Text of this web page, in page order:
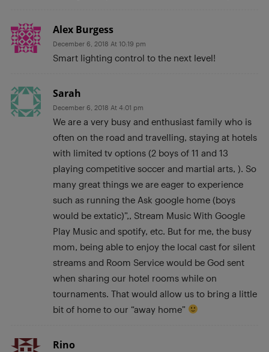
Alex Burgess
December 6, 2018 At 10:19 pm
Smart lighting control to the next level!
Sarah
December 6, 2018 At 4:01 pm
We are a very busy and enthusiast family who is
often on the road and travelling, staying at hotels
with limited tv options (2 boys of 11 and 13
playing competitive soccer and martial arts, ). So
many great things we are eager to experience
such as running the Ask google home (boys
would be extatic)”,, Stream Music With Google
Play Music and spotify, etc. But for me, the busy
mom, being able to enjoy the local cast for silent
streams and Room Service would be God sent
when sharing our hotel rooms while on
tournaments. That would allow us to bring a little
bit of home to our “away home”
Rino